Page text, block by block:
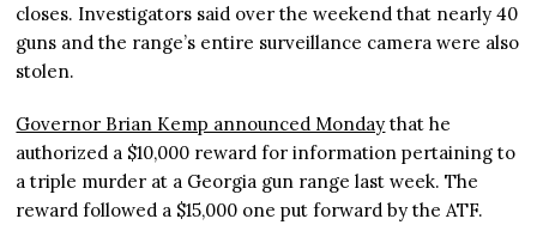
closes. Investigators said over the weekend that nearly 40
guns and the range’s entire surveillance camera were also
stolen.
Governor Brian Kemp announced Monday that he
authorized a $10,000 reward for information pertaining to
a triple murder at a Georgia gun range last week. The
reward followed a $15,000 one put forward by the ATF.